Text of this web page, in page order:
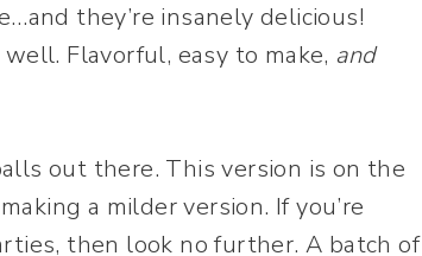
they’re insanely delicious!
Flavorful, easy to make, and
out there. This version is on the
a milder version. If you’re
then look no further. A batch of